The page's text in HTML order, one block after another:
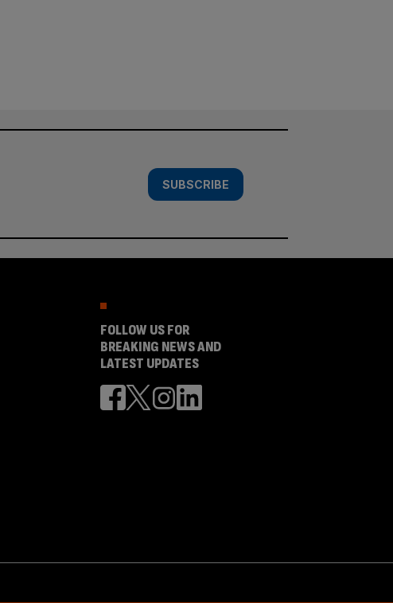
SUBSCRIBE
FOLLOW US FOR
BREAKING NEWS AND
LATEST UPDATES